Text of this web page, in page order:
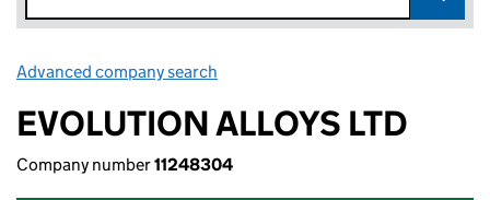
Advanced company search
EVOLUTION ALLOYS LTD
Company number11248304